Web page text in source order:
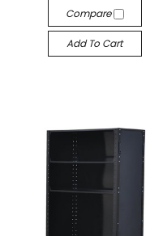
Compare
Add To Cart